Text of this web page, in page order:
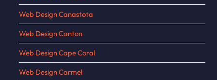
Web Design Canastota
Web Design Canton
Web Design Cape Coral
Web Design Carmel